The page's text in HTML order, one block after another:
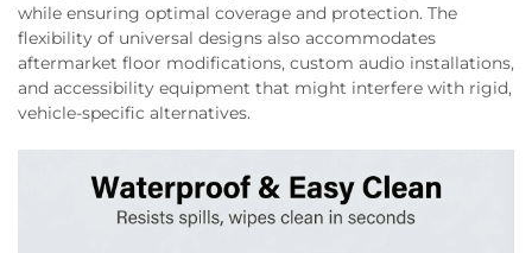
while ensuring optimal coverage and protection. The
flexibility of universal designs also accommodates
aftermarket floor modifications, custom audio installations,
and accessibility equipment that might interfere with rigid,
vehicle-specific alternatives.